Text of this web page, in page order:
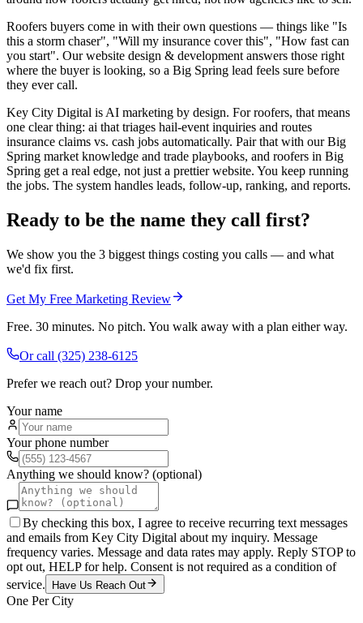
Roofers buyers come in with their own questions — things like "Is
this a storm chaser", "Will my insurance cover this", "How fast can
you start". Our website design & development answers those right
where the buyer is looking, so a Big Spring lead feels sure before
they ever call.
Key City Digital is AI marketing by design. For roofers, that means
one clear thing: ai that triages hail-event inquiries and routes
insurance claims vs. cash jobs automatically. Pair that with our Big
Spring market knowledge and trade playbooks, and roofers in Big
Spring get a real edge, not just a prettier website. You keep running
the jobs. The system handles leads, follow-up, ranking, and reports.
Ready to be the name they call first?
We show you the 3 biggest things costing you calls — and what
we'd fix first.
Get My Free Marketing Review
Free. 30 minutes. No pitch. You walk away with a plan either way.
Or call (325) 238-6125
Prefer we reach out? Drop your number.
Your name
Your phone number
Anything we should know? (optional)
By checking this box, I agree to receive recurring text messages
and emails from Key City Digital about my inquiry. Message
frequency varies. Message and data rates may apply. Reply STOP to
opt out, HELP for help. Consent is not required as a condition of
service.
Have Us Reach Out
One Per City